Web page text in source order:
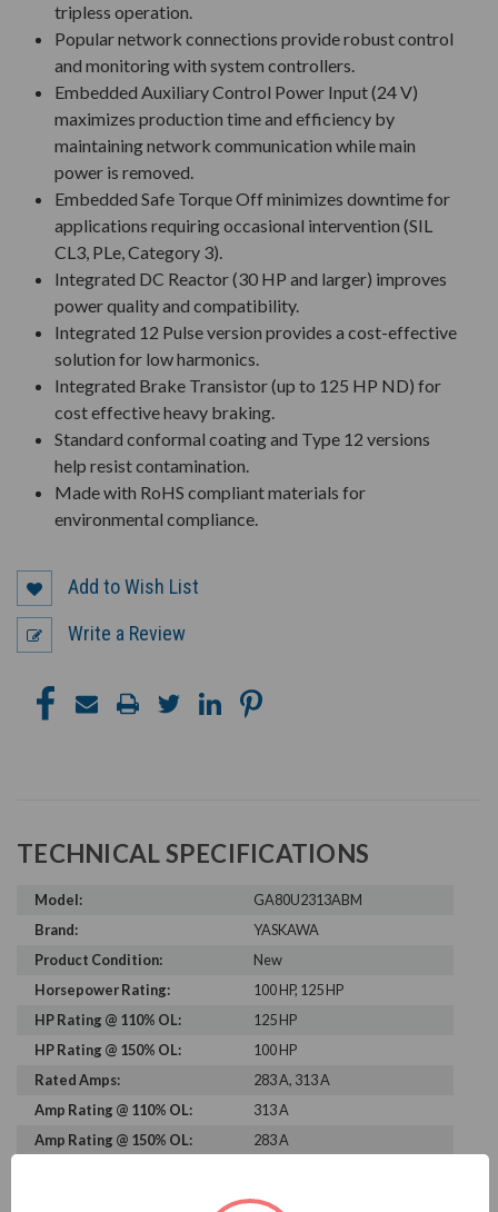
tripless operation.
Popular network connections provide robust control
and monitoring with system controllers.
Embedded Auxiliary Control Power Input (24 V)
maximizes production time and efficiency by
maintaining network communication while main
power is removed.
Embedded Safe Torque Off minimizes downtime for
applications requiring occasional intervention (SIL
CL3, PLe, Category 3).
Integrated DC Reactor (30 HP and larger) improves
power quality and compatibility.
Integrated 12 Pulse version provides a cost-effective
solution for low harmonics.
Integrated Brake Transistor (up to 125 HP ND) for
cost effective heavy braking.
Standard conformal coating and Type 12 versions
help resist contamination.
Made with RoHS compliant materials for
environmental compliance.
Add to Wish List
Write a Review
TECHNICAL SPECIFICATIONS
Model:
GA80U2313ABM
Brand:
YASKAWA
Product Condition:
New
Horsepower Rating:
100 HP, 125 HP
HP Rating @ 110% OL:
125 HP
HP Rating @ 150% OL:
100 HP
Rated Amps:
283 A, 313 A
Amp Rating @ 110% OL:
313 A
Amp Rating @ 150% OL:
283 A
50 Hz